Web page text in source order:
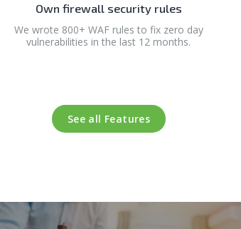
Own firewall security rules
We wrote 800+ WAF rules to fix zero day
vulnerabilities in the last 12 months.
See all Features